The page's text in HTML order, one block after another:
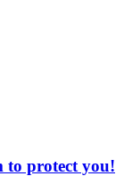
to protect you!